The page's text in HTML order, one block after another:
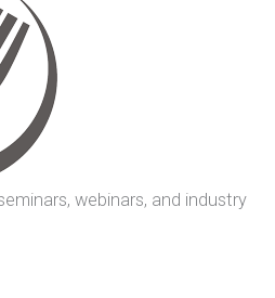
webinars, and industry